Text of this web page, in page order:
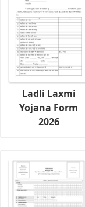
Ladli Laxmi
Yojana Form
2026